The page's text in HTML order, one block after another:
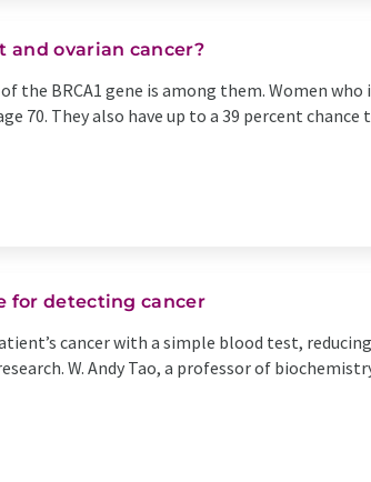
and ovarian cancer?
the BRCA1 gene is among them. Women
70. They also have up to a 39 percent chance
for detecting cancer
cancer with a simple blood test,
W. Andy Tao, a professor of